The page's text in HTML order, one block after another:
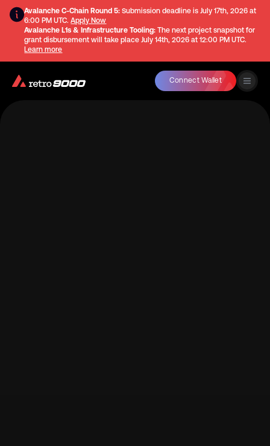
Avalanche C-Chain Round 5: Submission deadline isJuly 17th, 2026 at
6:00 PM UTC. Apply Now
Avalanche L1s & Infrastructure Tooling: The next project snapshot for
grant disbursement will take place July 14th, 2026 at 12:00 PM UTC.
Learn more
Connect Wallet